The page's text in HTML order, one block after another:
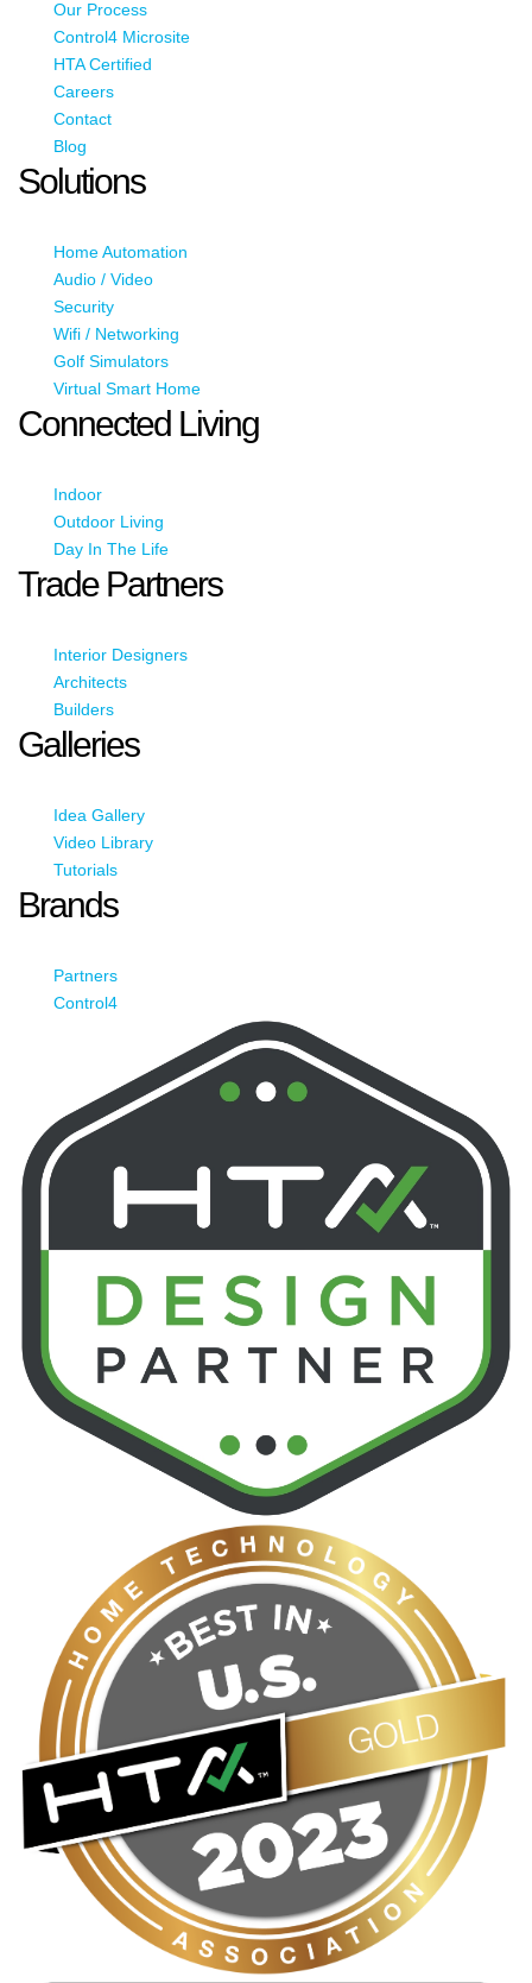
Our Process
Control4 Microsite
HTA Certified
Careers
Contact
Blog
Solutions
Home Automation
Audio / Video
Security
Wifi / Networking
Golf Simulators
Virtual Smart Home
Connected Living
Indoor
Outdoor Living
Day In The Life
Trade Partners
Interior Designers
Architects
Builders
Galleries
Idea Gallery
Video Library
Tutorials
Brands
Partners
Control4